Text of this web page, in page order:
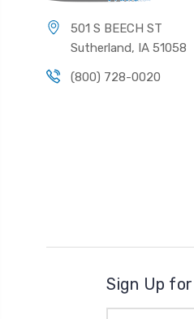
501 S BEECH ST
Sutherland, IA 51058
(800) 728-0020
Sign Up